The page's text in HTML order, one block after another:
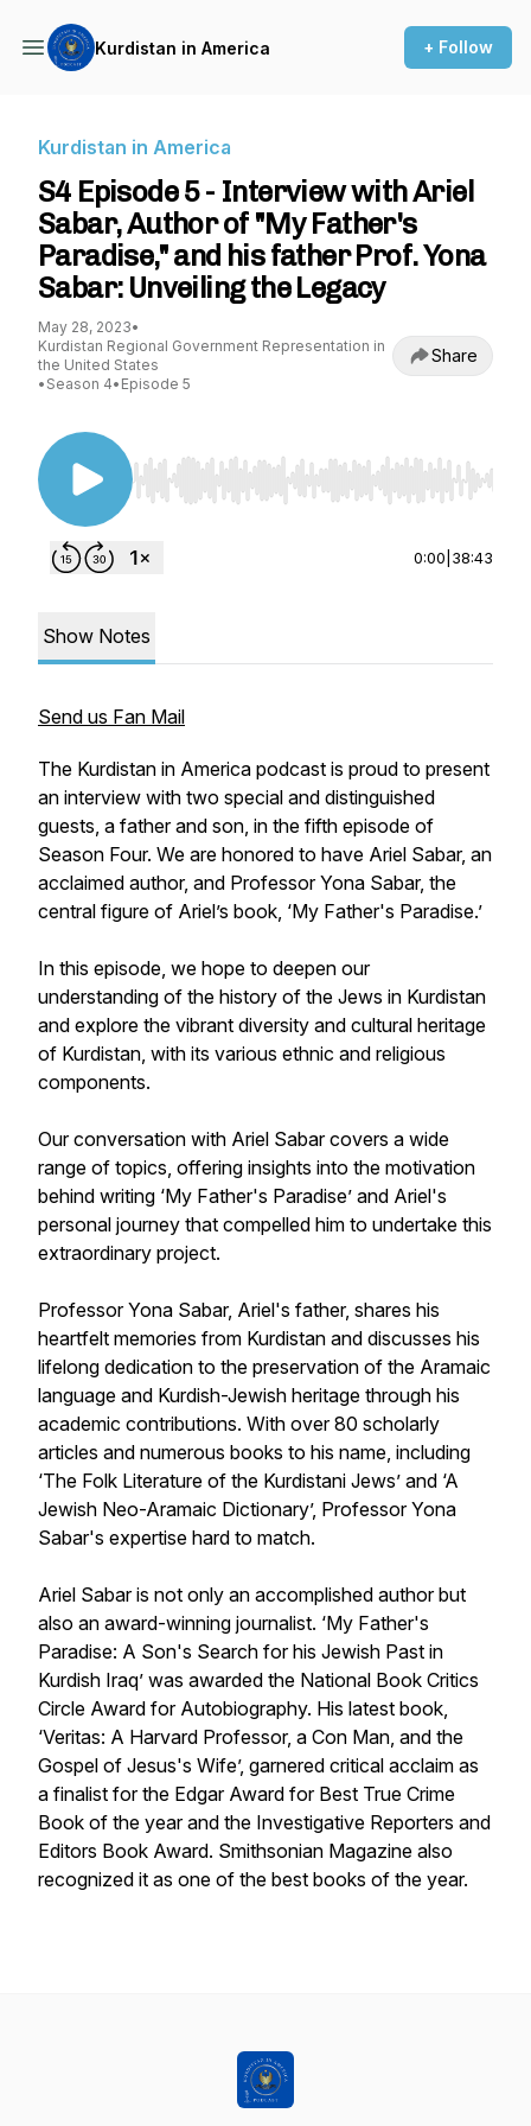
Kurdistan in America + Follow
Kurdistan in America
S4 Episode 5 - Interview with Ariel
Sabar, Author of "My Father's
Paradise," and his father Prof. Yona
Sabar: Unveiling the Legacy
May 28, 2023•
Kurdistan Regional Government Representation in
the United States
• Season 4• Episode 5
Share
Use Left/Right to seek, Home/End to jump to
0:00 38:43
Show Notes
Send us Fan Mail
The Kurdistan in America podcast is proud to present
an interview with two special and distinguished
guests, a father and son, in the fifth episode of
Season Four. We are honored to have Ariel Sabar, an
acclaimed author, and Professor Yona Sabar, the
central figure of Ariel’s book, ‘My Father's Paradise.’
In this episode, we hope to deepen our
understanding of the history of the Jews in Kurdistan
and explore the vibrant diversity and cultural heritage
of Kurdistan, with its various ethnic and religious
components.
Our conversation with Ariel Sabar covers a wide
range of topics, offering insights into the motivation
behind writing ‘My Father's Paradise’ and Ariel's
personal journey that compelled him to undertake this
extraordinary project.
Professor Yona Sabar, Ariel's father, shares his
heartfelt memories from Kurdistan and discusses his
lifelong dedication to the preservation of the Aramaic
language and Kurdish-Jewish heritage through his
academic contributions. With over 80 scholarly
articles and numerous books to his name, including
‘The Folk Literature of the Kurdistani Jews’ and ‘A
Jewish Neo-Aramaic Dictionary’, Professor Yona
Sabar's expertise hard to match.
Ariel Sabar is not only an accomplished author but
also an award-winning journalist. ‘My Father's
Paradise: A Son's Search for his Jewish Past in
Kurdish Iraq’ was awarded the National Book Critics
Circle Award for Autobiography. His latest book,
‘Veritas: A Harvard Professor, a Con Man, and the
Gospel of Jesus's Wife’, garnered critical acclaim as
a finalist for the Edgar Award for Best True Crime
Book of the year and the Investigative Reporters and
Editors Book Award. Smithsonian Magazine also
recognized it as one of the best books of the year.